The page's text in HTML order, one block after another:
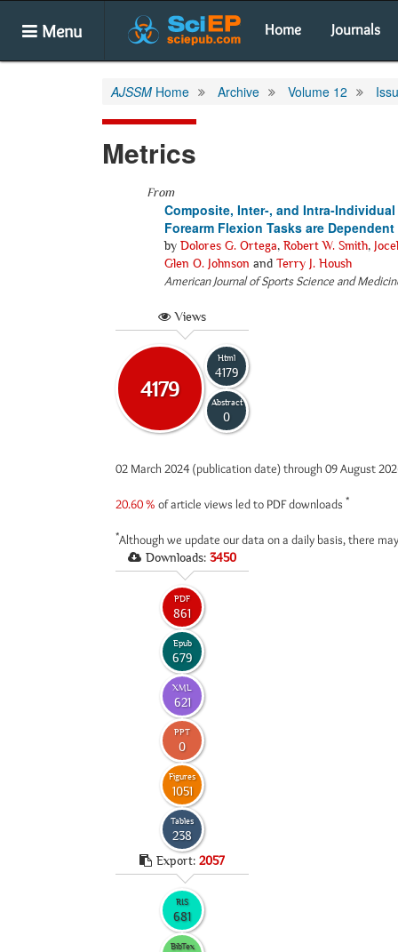
Menu Home Journals
AJSSM Home Archive Volume 12
Metrics
From
Composite, Inter-, and Intra-
Forearm Flexion Tasks are
by Dolores G. Ortega, Robert W. Smith,
Glen O. Johnson and Terry J. Housh
American Journal of Sports Science and
Views
4179
Html
4179
Abstract
0
02 March 2024 (publication date) through 09 August
20.60 % of article views led to PDF downloads *
*Although we update our data on a daily basis, there
Downloads: 3450
PDF
861
Epub
679
XML
621
PPT
0
Figures
1051
Tables
238
Export: 2057
RIS
681
BibTex